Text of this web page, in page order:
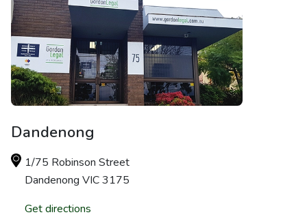
Dandenong
1/75 Robinson Street
Dandenong VIC 3175
Get directions